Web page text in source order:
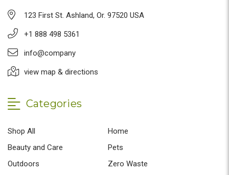
123 First St. Ashland, Or. 97520 USA
+1 888 498 5361
info@company
view map & directions
Categories
Shop All
Home
Beauty and Care
Pets
Outdoors
Zero Waste